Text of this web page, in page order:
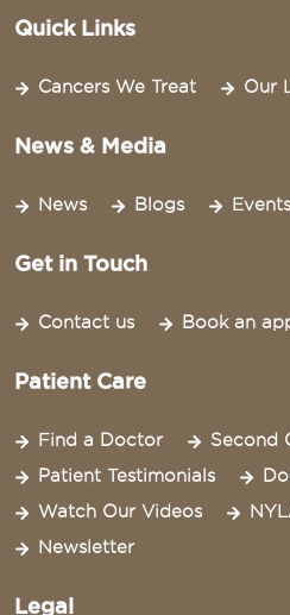
Quick Links
Cancers We Treat Our
News & Media
News Blogs Events
Get in Touch
Contact us Book an
Patient Care
Find a Doctor
Second
Patient Testimonials
Watch Our Videos
Newsletter
Legal